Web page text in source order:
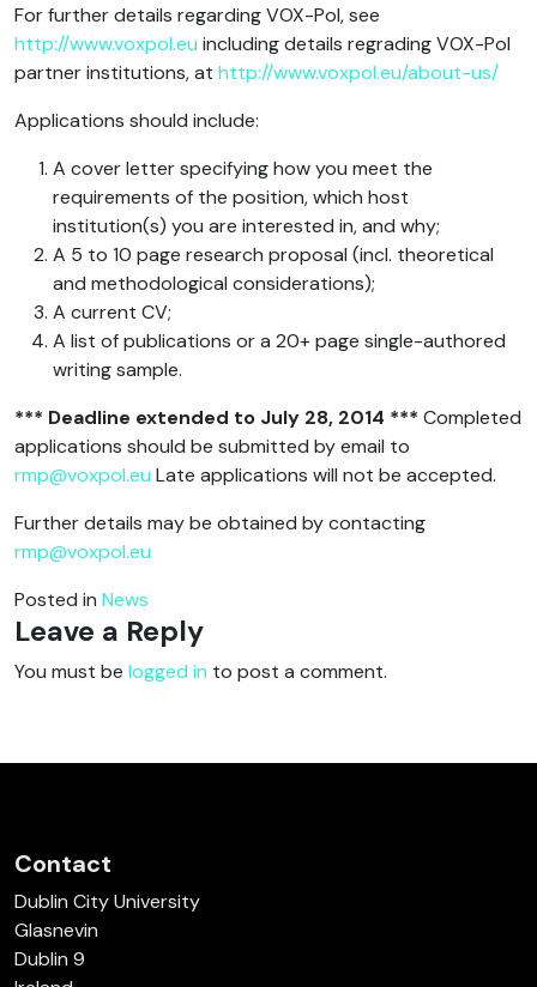
For further details regarding VOX-Pol, see
http://www.voxpol.eu including details regrading VOX-Pol
partner institutions, at http://www.voxpol.eu/about-us/
Applications should include:
A cover letter specifying how you meet the
requirements of the position, which host
institution(s) you are interested in, and why;
A 5 to 10 page research proposal (incl. theoretical
and methodological considerations);
A current CV;
A list of publications or a 20+ page single-authored
writing sample.
*** Deadline extended to July 28, 2014 *** Completed
applications should be submitted by email to
rmp@voxpol.eu Late applications will not be accepted.
Further details may be obtained by contacting
rmp@voxpol.eu
Posted in News
Leave a Reply
You must be logged in to post a comment.
Contact
Dublin City University
Glasnevin
Dublin 9